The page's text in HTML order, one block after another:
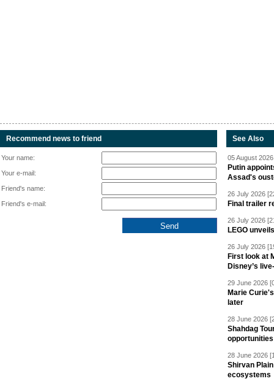
Recommend news to friend
Your name:
Your e-mail:
Friend's name:
Friend's e-mail:
See Also
05 August
Putin
Assad's
26 July 2026
Final trailer
26 July 2026
LEGO
26 July 2026
First look at
Disney’s
29 June 2026
Marie
later
28 June 2026
Shahdag
28 June 2026
Shirvan
ecosystems